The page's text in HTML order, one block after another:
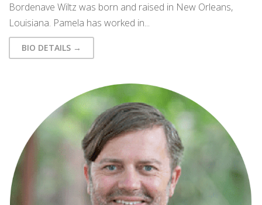
Bordenave Wiltz was born and raised in New Orleans,
Louisiana. Pamela has worked in...
BIO DETAILS →